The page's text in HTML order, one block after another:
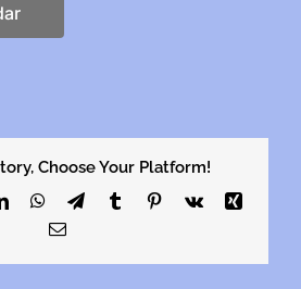
Choose Your Platform!
LinkedInWhatsApp
TelegramTumblrPinterest
Vk
Xing
Email